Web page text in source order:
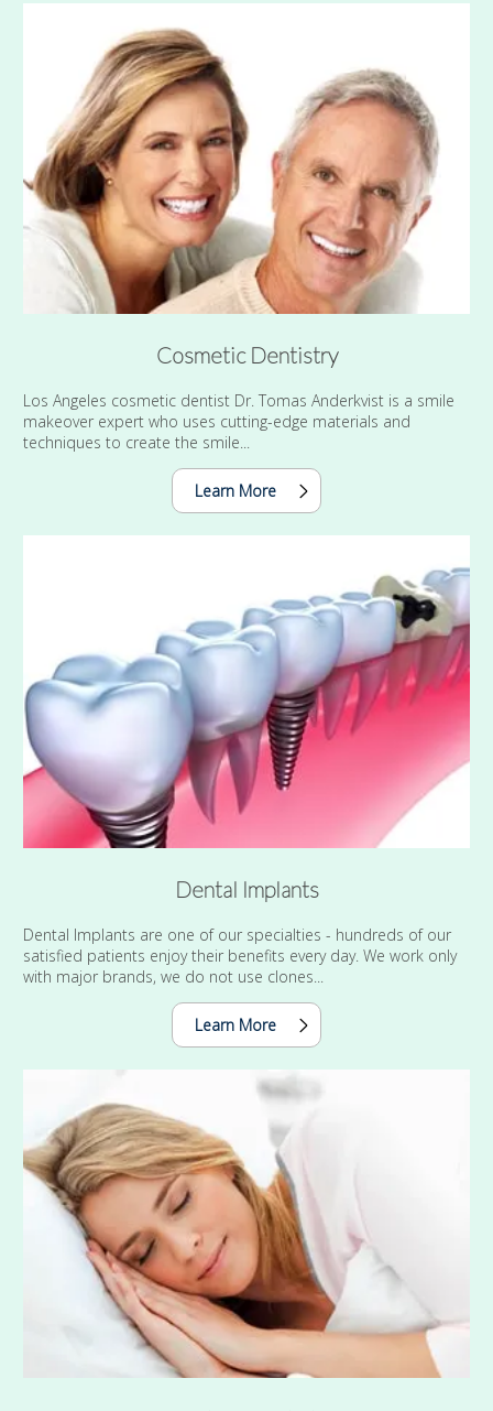
Cosmetic Dentistry
Los Angeles cosmetic dentist Dr. Tomas Anderkvist is a smile
makeover expert who uses cutting-edge materials and
techniques to create the smile...
Learn More
Dental Implants
Dental Implants are one of our specialties - hundreds of our
satisfied patients enjoy their benefits every day. We work only
with major brands, we do not use clones...
Learn More